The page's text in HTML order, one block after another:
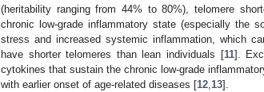
(heritability ranging from 44% to 80%), telomere
chronic low-grade inflammatory state (especially the
stress and increased systemic inflammation, which
have shorter telomeres than lean individuals [11].
cytokines that sustain the chronic low-grade
with earlier onset of age-related diseases [12 13].